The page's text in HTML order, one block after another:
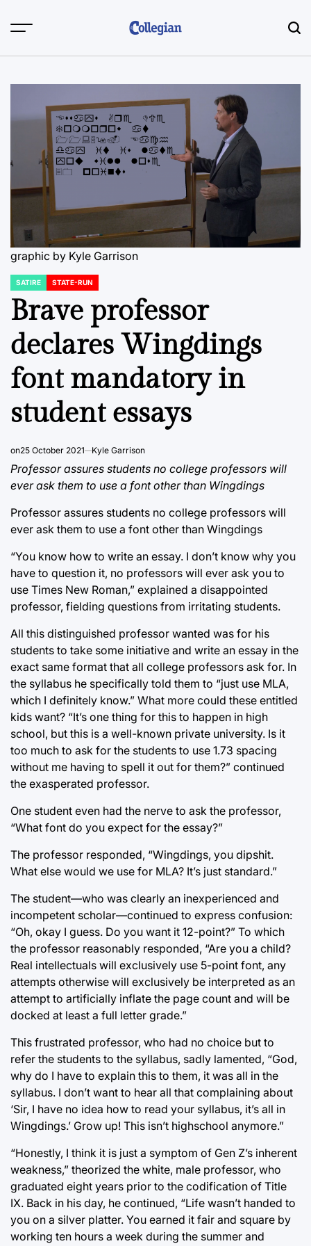
graphic by Kyle Garrison
POSTED
IN
SATIRE STATE-RUN
Brave professor
declares Wingdings
font mandatory in
student essays
on25 October 2021 Kyle Garrison
Professor assures students no college professors will
ever ask them to use a font other than Wingdings
Professor assures students no college professors will
ever ask them to use a font other than Wingdings
“You know how to write an essay. I don’t know why you
have to question it, no professors will ever ask you to
use Times New Roman,” explained a disappointed
professor, fielding questions from irritating students.
All this distinguished professor wanted was for his
students to take some initiative and write an essay in the
exact same format that all college professors ask for. In
the syllabus he specifically told them to “just use MLA,
which I definitely know.” What more could these entitled
kids want? “It’s one thing for this to happen in high
school, but this is a well-known private university. Is it
too much to ask for the students to use 1.73 spacing
without me having to spell it out for them?” continued
the exasperated professor.
One student even had the nerve to ask the professor,
“What font do you expect for the essay?”
The professor responded, “Wingdings, you dipshit.
What else would we use for MLA? It’s just standard.”
The student—who was clearly an inexperienced and
incompetent scholar—continued to express confusion:
“Oh, okay I guess. Do you want it 12-point?” To which
the professor reasonably responded, “Are you a child?
Real intellectuals will exclusively use 5-point font, any
attempts otherwise will exclusively be interpreted as an
attempt to artificially inflate the page count and will be
docked at least a full letter grade.”
This frustrated professor, who had no choice but to
refer the students to the syllabus, sadly lamented, “God,
why do I have to explain this to them, it was all in the
syllabus. I don’t want to hear all that complaining about
‘Sir, I have no idea how to read your syllabus, it’s all in
Wingdings.’ Grow up! This isn’t highschool anymore.”
“Honestly, I think it is just a symptom of Gen Z’s inherent
weakness,” theorized the white, male professor, who
graduated eight years prior to the codification of Title
IX. Back in his day, he continued, “Life wasn’t handed to
you on a silver platter. You earned it fair and square by
working ten hours a week during the summer and